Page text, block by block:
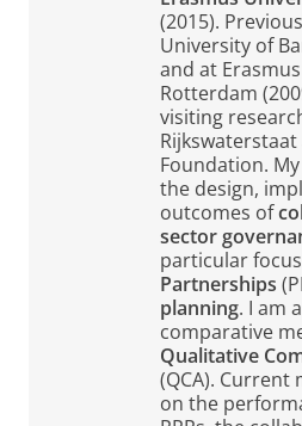
(2015).
University of
and at
Rotterdam
visiting
Foundation.
the design,
outcomes of
sector
particular
Partnerships
planning. I am
comparative
Qualitative
(QCA). Current
on the